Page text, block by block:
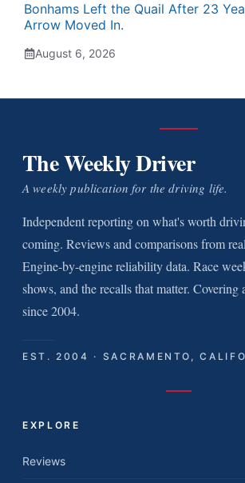
Bonhams Left the Quail After 23
Arrow Moved In.
August 6, 2026
The Weekly Driver
A weekly publication for the driving life.
Independent reporting on what's worth
coming. Reviews and comparisons from
Engine-by-engine reliability data. Race
shows, and the recalls that matter. Covering
since 2004.
EST. 2004 · SACRAMENTO,
EXPLORE
Reviews